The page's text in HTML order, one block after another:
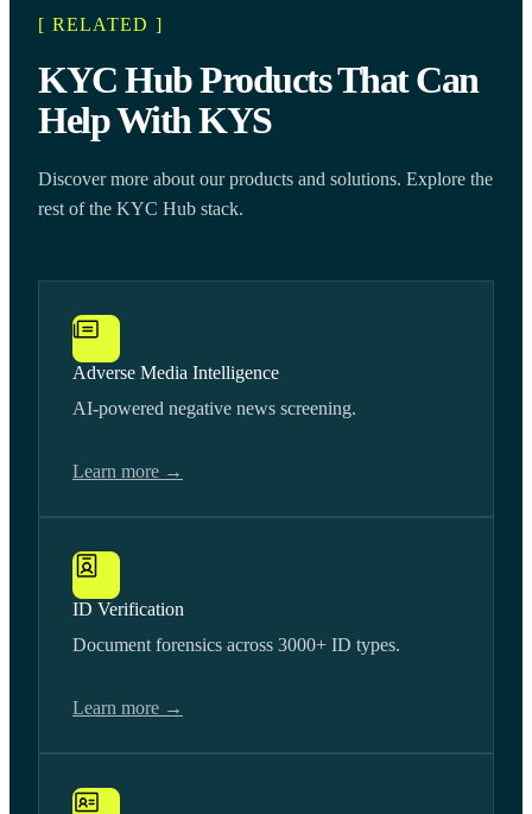
[ RELATED ]
KYC Hub Products That Can
Help With KYS
Discover more about our products and solutions. Explore the
rest of the KYC Hub stack.
Adverse Media Intelligence
AI-powered negative news screening.
Learn more →
ID Verification
Document forensics across 3000+ ID types.
Learn more →